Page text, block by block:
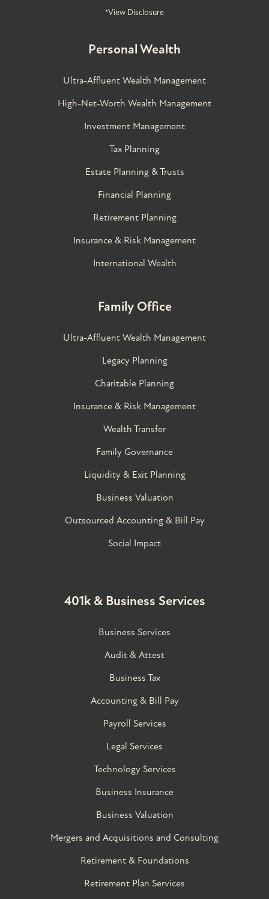
*View Disclosure
Personal Wealth
Ultra-Affluent Wealth Management
High-Net-Worth Wealth Management
Investment Management
Tax Planning
Estate Planning & Trusts
Financial Planning
Retirement Planning
Insurance & Risk Management
International Wealth
Family Office
Ultra-Affluent Wealth Management
Legacy Planning
Charitable Planning
Insurance & Risk Management
Wealth Transfer
Family Governance​
Liquidity & Exit Planning
Business Valuation
Outsourced Accounting & Bill Pay
Social Impact
401k & Business Services
Business Services
Audit & Attest
Business Tax
Accounting & Bill Pay
Payroll Services
Legal Services
Technology Services
Business Insurance
Business Valuation
Mergers and Acquisitions and Consulting
Retirement & Foundations
Retirement Plan Services